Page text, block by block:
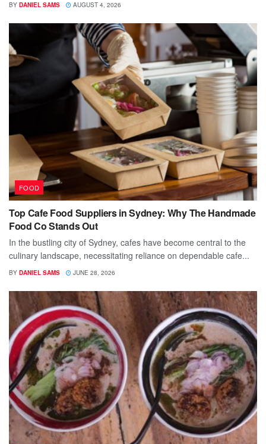
BY DANIEL SAMS AUGUST 4, 2026
FOOD
Top Cafe Food Suppliers in Sydney: Why The Handmade
Food Co Stands Out
In the bustling city of Sydney, cafes have become central to the
culinary landscape, necessitating reliance on dependable cafe...
BY DANIEL SAMS JUNE 28, 2026